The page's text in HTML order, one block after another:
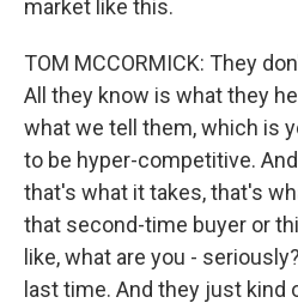
market like this.
TOM MCCORMICK: They
All they know is what they
what we tell them, which is
to be hyper-competitive.
that's what it takes, that's
that second-time buyer or
like, what are you -
last time. And they just kind